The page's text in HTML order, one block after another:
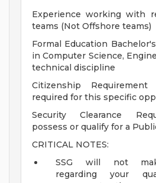
Experience working with
teams (Not Offshore teams)
Formal Education
in Computer Science,
technical discipline
Citizenship Requirement
required for this specific
Security Clearance
possess or qualify for a
CRITICAL NOTES:
SSG will not
regarding your